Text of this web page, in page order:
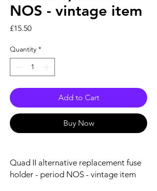
NOS - vintage item
£15.50Price
Quantity *
Add to Cart
Buy Now
Quad II alternative replacement fuse
holder - period NOS - vintage item